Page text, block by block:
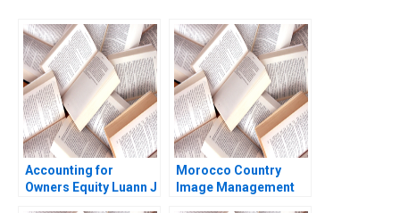
Accounting for
Owners Equity Luann J
Morocco Country
Image Management